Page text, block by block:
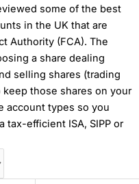
some of the best
in the UK that are
Authority (FCA). The
a share dealing
selling shares (trading
those shares on your
account types so you
tax-efficient ISA, SIPP or